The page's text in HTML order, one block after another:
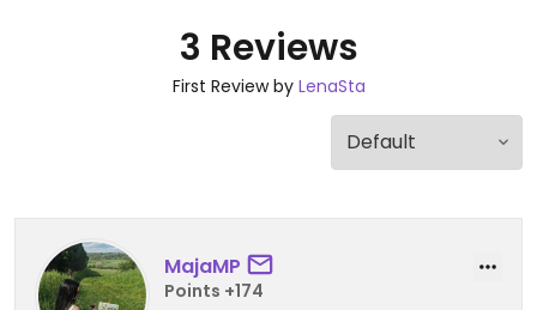
3 Reviews
First Review by LenaSta
MajaMP
Points +174